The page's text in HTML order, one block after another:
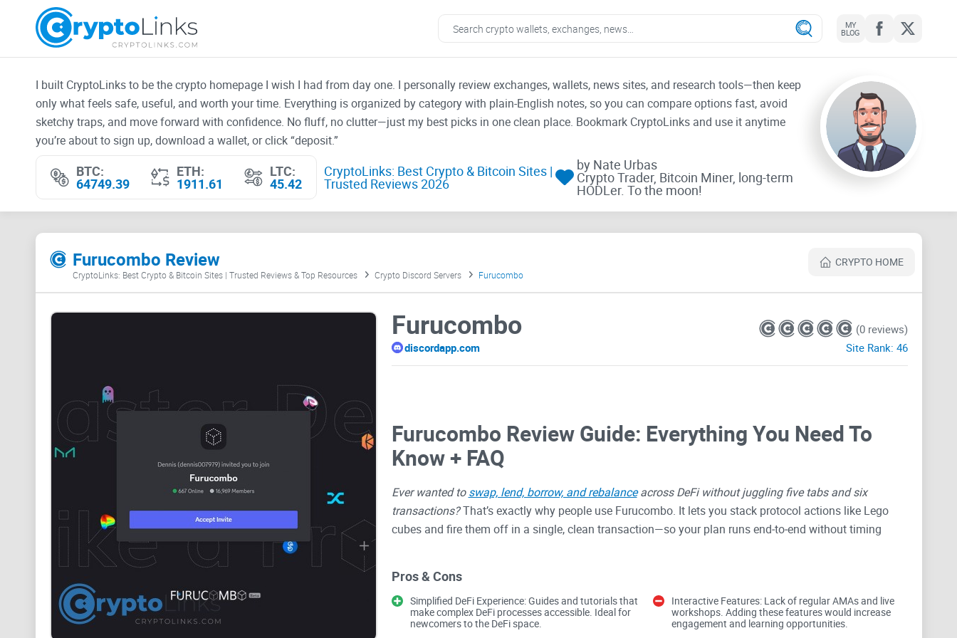
MY
BLOG
I built CryptoLinks to be the crypto homepage I wish I had from day one. I personally review exchanges, wallets, news sites, and research tools—then keep
only what feels safe, useful, and worth your time. Everything is organized by category with plain-English notes, so you can compare options fast, avoid
sketchy traps, and move forward with confidence. No fluff, no clutter—just my best picks in one clean place. Bookmark CryptoLinks and use it anytime
you’re about to sign up, download a wallet, or click “deposit.”
BTC:
64749.39
ETH:
1911.61
LTC:
45.42
CryptoLinks: Best Crypto & Bitcoin Sites |
Trusted Reviews 2026
by Nate Urbas
Crypto Trader, Bitcoin Miner, long-term
HODLer. To the moon!
Furucombo Review CRYPTO HOME
CryptoLinks: Best Crypto & Bitcoin Sites | Trusted Reviews & Top Resources Crypto Discord Servers Furucombo
Furucombo
discordapp.com
(0 reviews)
Site Rank: 46
Furucombo Review Guide: Everything You Need To
Know + FAQ
Ever wanted toswap, lend, borrow, and rebalanceacross DeFi without juggling five tabs and six
transactions?That’s exactly why people use Furucombo. It lets you stack protocol actions like Lego
cubes and fire them off in a single, clean transaction—so your plan runs end‑to‑end without timing
In this review, I’ll show how Furucombo helps you bundle complex moves into one flow, where it shines,
what can bite you if you’re not careful, and how I approach it safely. If you’re chasing better rates,
fewer clicks with less risk of messing up a sequence , you’ll find a ton of
Pros & Cons
Simplified DeFi Experience: Guides and tutorials that
make complex DeFi processes accessible. Ideal for
newcomers to the DeFi space.
Interactive Features: Lack of regular AMAs and live
workshops. Adding these features would increase
engagement and learning opportunities.